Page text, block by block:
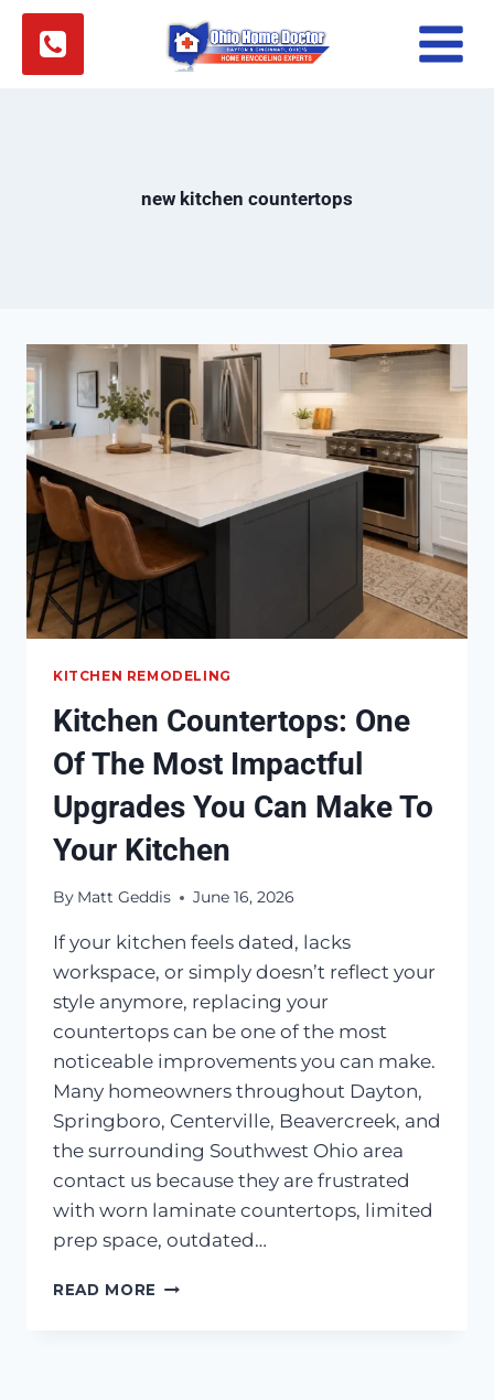
Skip
content
new kitchen countertops
KITCHEN REMODELING
Kitchen Countertops: One
Of The Most Impactful
Upgrades You Can Make To
Your Kitchen
By Matt Geddis June 16, 2026
If your kitchen feels dated, lacks
workspace, or simply doesn’t reflect your
style anymore, replacing your
countertops can be one of the most
noticeable improvements you can make.
Many homeowners throughout Dayton,
Springboro, Centerville, Beavercreek, and
the surrounding Southwest Ohio area
contact us because they are frustrated
with worn laminate countertops, limited
prep space, outdated…
READ MORE KITCHEN